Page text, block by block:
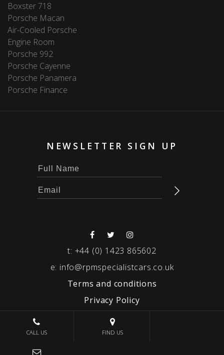
Boxster 718
Porsche Macan
Air-Cooled Porsche
Engine Room
Porsche 992
Porsche Cayenne
Porsche Panamera
Porsche Finance
NEWSLETTER SIGN UP
t: +44 (0) 1423 865602
e: info@rpmspecialistcars.co.uk
Terms and conditions
Privacy Policy
© 2026 RPM SPECIALIST CARS
CALL US FIND US